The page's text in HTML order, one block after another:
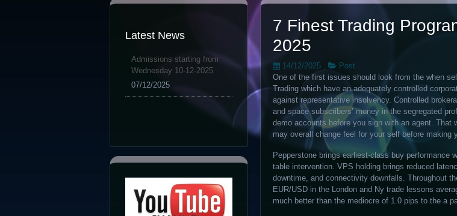
Latest News
Admissions starting from
Wednesday 10-12-2025
07/12/2025
7 Finest Trading
2025
14/12/2025 ,
Post
One of the first issues should look from the when
Trading which have an adequately controlled
against representative insolvency. Controlled
and space subscribers’ money in the segregated
demo accounts before you sign with an agent. That
may overall change feel for your self before making
Pepperstone brings earliest-class buy performance
table intervention. VPS holding brings reduced
downtime, and connectivity downfalls. Throughout
EUR/USD in the London and Ny trade lessons
much better than the mediocre of 1.0 pips to the a